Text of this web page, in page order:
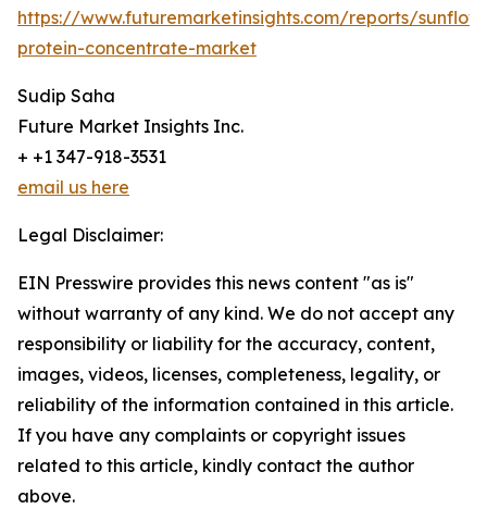
https://www.futuremarketinsights.com/reports/
protein-concentrate-market
Sudip Saha
Future Market Insights Inc.
+ +1 347-918-3531
email us here
Legal Disclaimer:
EIN Presswire provides this news content "as is"
without warranty of any kind. We do not accept any
responsibility or liability for the accuracy, content,
images, videos, licenses, completeness, legality, or
reliability of the information contained in this article.
If you have any complaints or copyright issues
related to this article, kindly contact the author
above.